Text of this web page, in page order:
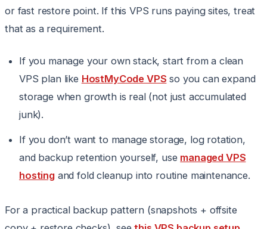
or fast restore point. If this VPS runs paying sites, treat
that as a requirement.
If you manage your own stack, start from a clean
VPS plan like HostMyCode VPS so you can expand
storage when growth is real (not just accumulated
junk).
If you don’t want to manage storage, log rotation,
and backup retention yourself, use managed VPS
hostingand fold cleanup into routine maintenance.
For a practical backup pattern (snapshots + offsite